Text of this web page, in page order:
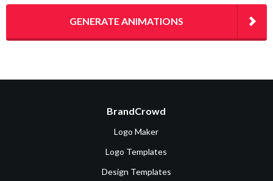
GENERATE ANIMATIONS
BrandCrowd
Logo Maker
Logo Templates
Design Templates